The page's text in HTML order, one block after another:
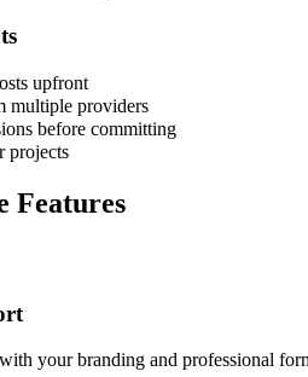
upfront
multiple providers
before committing
projects
Features
your branding and professional